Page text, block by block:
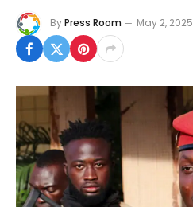
ByPress Room May 2, 2025